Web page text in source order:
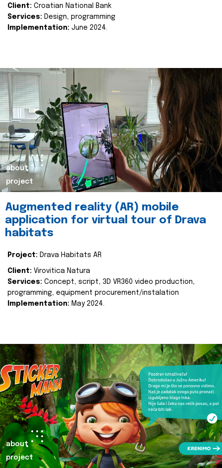
Client: Croatian National Bank
Services: Design, programming
Implementation: June 2024.
about
project
Augmented reality (AR) mobile
application for virtual tour of Drava
habitats
Project: Drava Habitats AR
Client: Virovitica Natura
Services: Concept, script, 3D VR360 video production,
programming, equipment procurement/instalation
Implementation: May 2024.
about
project